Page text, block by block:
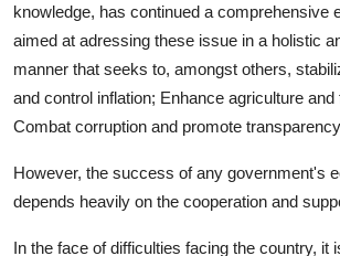
knowledge, has continued a comprehensive
aimed at adressing these issue in a holistic
manner that seeks to, amongst others,
and control inflation; Enhance agriculture
Combat corruption and promote
However, the success of any government's
depends heavily on the cooperation and
In the face of difficulties facing the country, it